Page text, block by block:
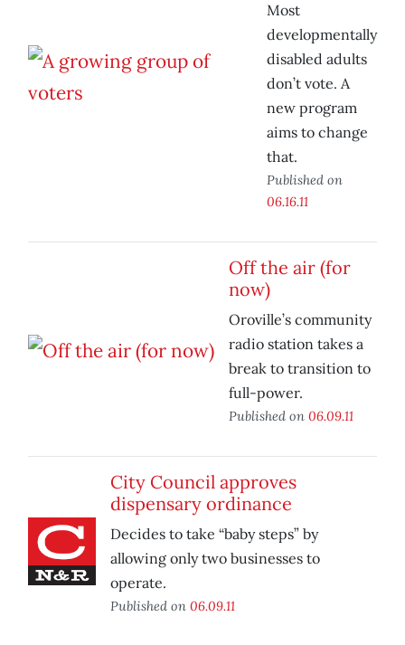
Most
developmentally
disabled adults
don’t vote. A
new program
aims to change
that.
Published on
06.16.11
Off the air (for
now)
Oroville’s community
radio station takes a
break to transition to
full-power.
Published on 06.09.11
City Council approves
dispensary ordinance
Decides to take “baby steps” by
allowing only two businesses to
operate.
Published on 06.09.11